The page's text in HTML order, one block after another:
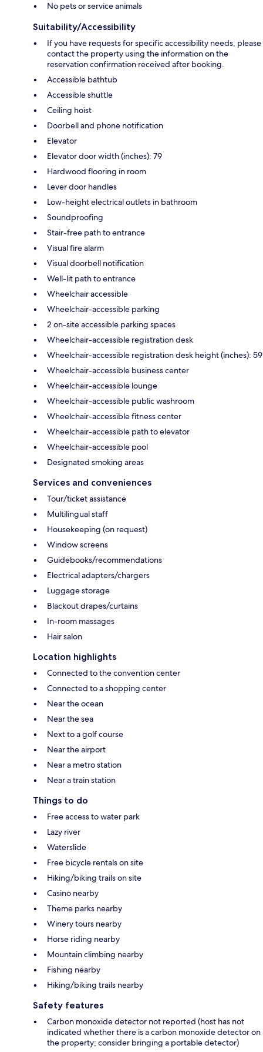
No pets or service animals
Suitability/Accessibility
If you have requests for specific accessibility needs, please
contact the property using the information on the
reservation confirmation received after booking.
Accessible bathtub
Accessible shuttle
Ceiling hoist
Doorbell and phone notification
Elevator
Elevator door width (inches): 79
Hardwood flooring in room
Lever door handles
Low-height electrical outlets in bathroom
Soundproofing
Stair-free path to entrance
Visual fire alarm
Visual doorbell notification
Well-lit path to entrance
Wheelchair accessible
Wheelchair-accessible parking
2 on-site accessible parking spaces
Wheelchair-accessible registration desk
Wheelchair-accessible registration desk height (inches): 59
Wheelchair-accessible business center
Wheelchair-accessible lounge
Wheelchair-accessible public washroom
Wheelchair-accessible fitness center
Wheelchair-accessible path to elevator
Wheelchair-accessible pool
Designated smoking areas
Services and conveniences
Tour/ticket assistance
Multilingual staff
Housekeeping (on request)
Window screens
Guidebooks/recommendations
Electrical adapters/chargers
Luggage storage
Blackout drapes/curtains
In-room massages
Hair salon
Location highlights
Connected to the convention center
Connected to a shopping center
Near the ocean
Near the sea
Next to a golf course
Near the airport
Near a metro station
Near a train station
Things to do
Free access to water park
Lazy river
Waterslide
Free bicycle rentals on site
Hiking/biking trails on site
Casino nearby
Theme parks nearby
Winery tours nearby
Horse riding nearby
Mountain climbing nearby
Fishing nearby
Hiking/biking trails nearby
Safety features
Carbon monoxide detector not reported (host has not
indicated whether there is a carbon monoxide detector on
the property; consider bringing a portable detector)